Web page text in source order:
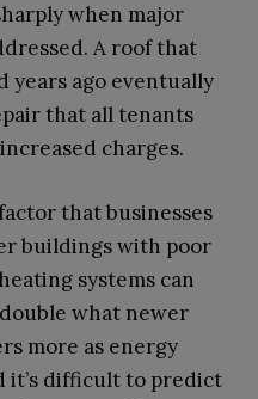
when major
A roof that
years ago eventually
that all tenants
charges.
that businesses
buildings with poor
systems can
what newer
more as energy
it’s difficult to predict